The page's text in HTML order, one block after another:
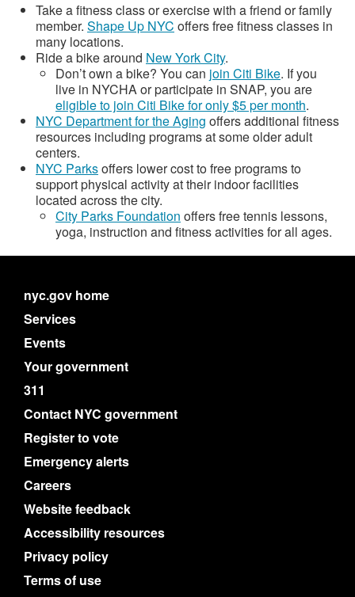
Take a fitness class or exercise with a friend or family
member. Shape Up NYC offers free fitness classes in
many locations.
Ride a bike around New York City.
Don’t own a bike? You can join Citi Bike. If you
live in NYCHA or participate in SNAP, you are
eligible to join Citi Bike for only $5 per month.
NYC Department for the Aging offers additional fitness
resources including programs at some older adult
centers.
NYC Parksoffers lower cost to free programs to
support physical activity at their indoor facilities
located across the city.
City Parks Foundation offers free tennis lessons,
yoga, instruction and fitness activities for all ages.
nyc.gov home
Services
Events
Your government
311
Contact NYC government
Register to vote
Emergency alerts
Careers
Website feedback
Accessibility resources
Privacy policy
Terms of use